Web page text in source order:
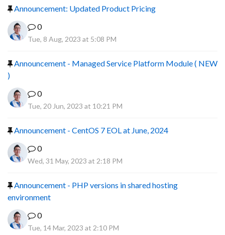
Announcement: Updated Product Pricing
0
Tue, 8 Aug, 2023 at 5:08 PM
Announcement - Managed Service Platform Module ( NEW
)
0
Tue, 20 Jun, 2023 at 10:21 PM
Announcement - CentOS 7 EOL at June, 2024
0
Wed, 31 May, 2023 at 2:18 PM
Announcement - PHP versions in shared hosting
environment
0
Tue, 14 Mar, 2023 at 2:10 PM